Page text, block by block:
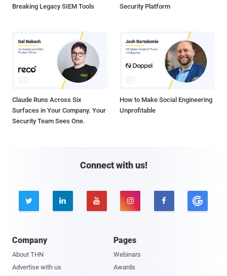
Breaking Legacy SIEM Tools
Security Platform
Claude Runs Across Six
Surfaces in Your Company. Your
Security Team Sees One.
How to Make Social Engineering
Unprofitable
Connect with us!
    
Company
About THN
Advertise with us
Pages
Webinars
Awards